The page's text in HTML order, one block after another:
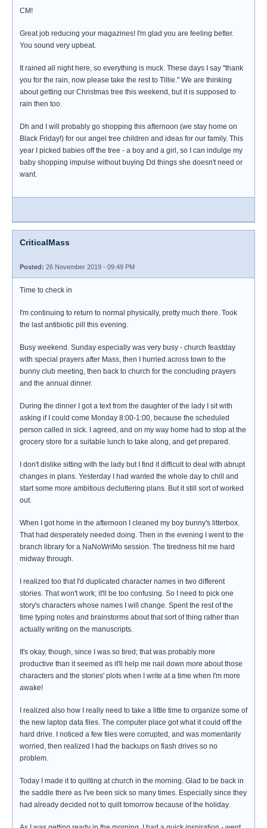
CM!
Great job reducing your magazines! I'm glad you are feeling better.
You sound very upbeat.
It rained all night here, so everything is muck. These days I say "thank
you for the rain, now please take the rest to Tillie." We are thinking
about getting our Christmas tree this weekend, but it is supposed to
rain then too.
Dh and I will probably go shopping this afternoon (we stay home on
Black Friday!) for our angel tree children and ideas for our family. This
year I picked babies off the tree - a boy and a girl, so I can indulge my
baby shopping impulse without buying Dd things she doesn't need or
want.
CriticalMass
Posted: 26 November 2019 - 09:49 PM
Time to check in
I'm continuing to return to normal physically, pretty much there. Took
the last antibiotic pill this evening.
Busy weekend. Sunday especially was very busy - church feastday
with special prayers after Mass, then I hurried across town to the
bunny club meeting, then back to church for the concluding prayers
and the annual dinner.
During the dinner I got a text from the daughter of the lady I sit with
asking if I could come Monday 8:00-1:00, because the scheduled
person called in sick. I agreed, and on my way home had to stop at the
grocery store for a suitable lunch to take along, and get prepared.
I don't dislike sitting with the lady but I find it difficult to deal with abrupt
changes in plans. Yesterday I had wanted the whole day to chill and
start some more ambitious decluttering plans. But it still sort of worked
out.
When I got home in the afternoon I cleaned my boy bunny's litterbox.
That had desperately needed doing. Then in the evening I went to the
branch library for a NaNoWriMo session. The tiredness hit me hard
midway through.
I realized too that I'd duplicated character names in two different
stories. That won't work; it'll be too confusing. So I need to pick one
story's characters whose names I will change. Spent the rest of the
time typing notes and brainstorms about that sort of thing rather than
actually writing on the manuscripts.
It's okay, though, since I was so tired; that was probably more
productive than it seemed as it'll help me nail down more about those
characters and the stories' plots when I write at a time when I'm more
awake!
I realized also how I really need to take a little time to organize some of
the new laptop data files. The computer place got what it could off the
hard drive. I noticed a few files were corrupted, and was momentarily
worried, then realized I had the backups on flash drives so no
problem.
Today I made it to quilting at church in the morning. Glad to be back in
the saddle there as I've been sick so many times. Especially since they
had already decided not to quilt tomorrow because of the holiday.